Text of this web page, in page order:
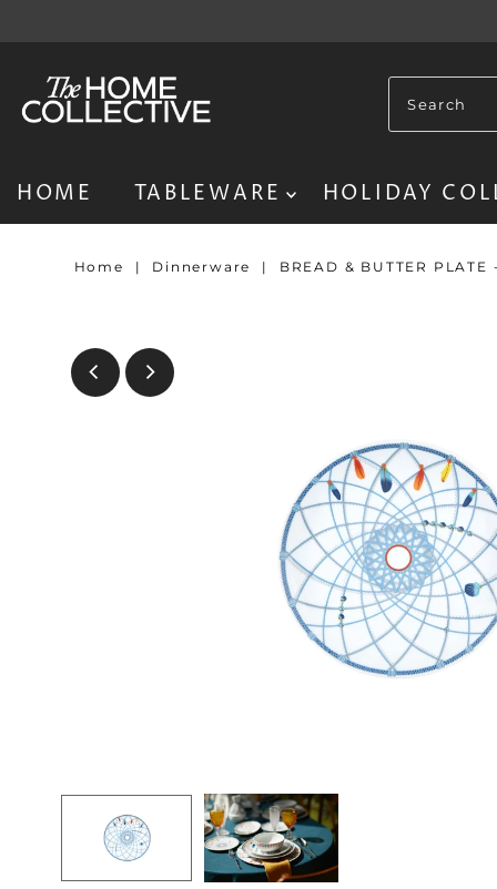
HOME TABLEWARE HOLIDAY
Home | Dinnerware | BREAD & BUTTER PLATE